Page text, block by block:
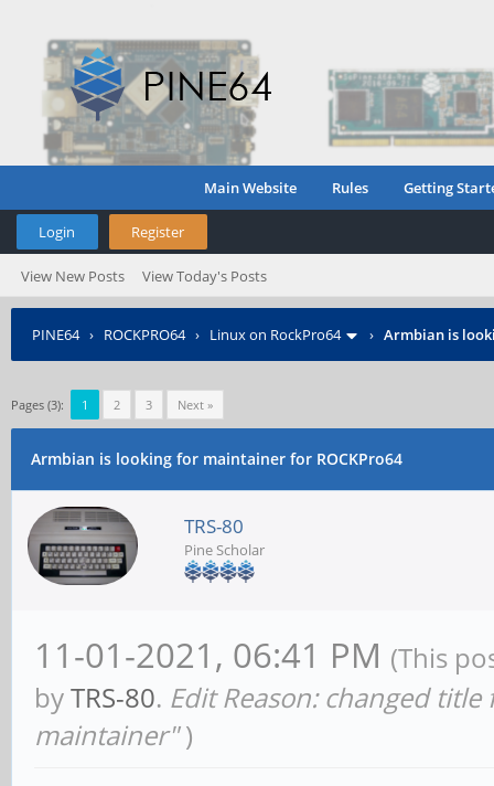
Main Website Rules Getting
Login Register
View New Posts View Today's Posts
PINE64› ROCKPRO64› Linux on RockPro64 › Armbian is
Pages (3): 1 2 3 Next »
Armbian is looking for maintainer for ROCKPro64
TRS-80
Pine Scholar
11-01-2021, 06:41 PM (This
byTRS-80. Edit Reason: changed
maintainer" )